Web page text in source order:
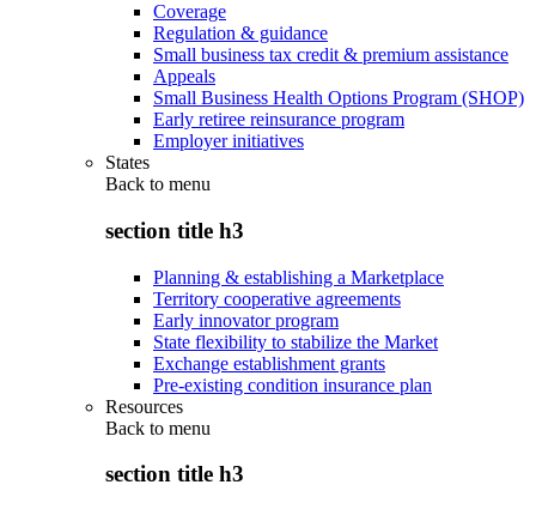
Coverage
Regulation & guidance
Small business tax credit & premium assistance
Appeals
Small Business Health Options Program (SHOP)
Early retiree reinsurance program
Employer initiatives
States
Back to menu
section title h3
Planning & establishing a Marketplace
Territory cooperative agreements
Early innovator program
State flexibility to stabilize the Market
Exchange establishment grants
Pre-existing condition insurance plan
Resources
Back to menu
section title h3